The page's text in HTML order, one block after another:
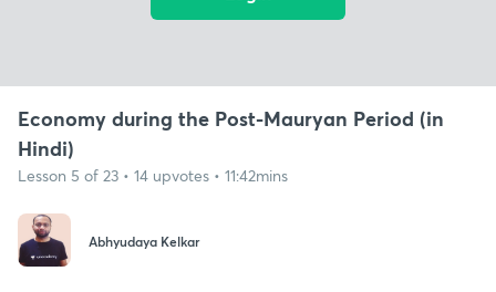
Economy during the Post-Mauryan Period (in
Hindi)
Lesson 5 of 23 • 14 upvotes • 11:42mins
Abhyudaya Kelkar